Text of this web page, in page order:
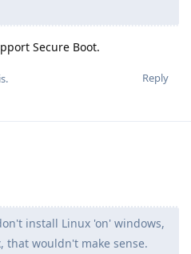
Secure Boot.
Reply
install Linux 'on' windows,
that wouldn't make sense.